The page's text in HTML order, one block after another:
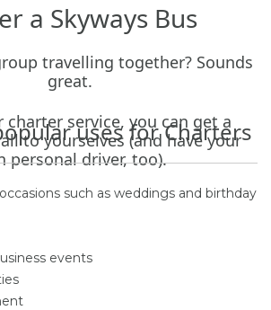
a Skyways Bus
travelling together? Sounds
great.
charter service, you can get a
to yourselves (and have your
personal driver, too).
uses for Charters
such as weddings and birthday
events